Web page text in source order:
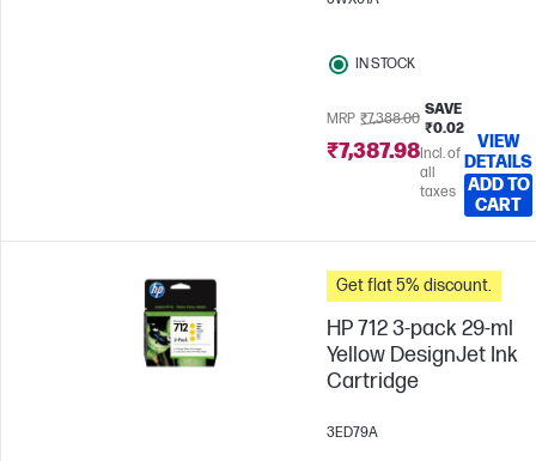
IN STOCK
MRP ₹7,388.00
SAVE
₹0.02
₹7,387.98Incl. of
all
taxes
VIEW
DETAILS
ADD TO
CART
Get flat 5% discount.
HP 712 3-pack 29-ml
Yellow DesignJet Ink
Cartridge
3ED79A